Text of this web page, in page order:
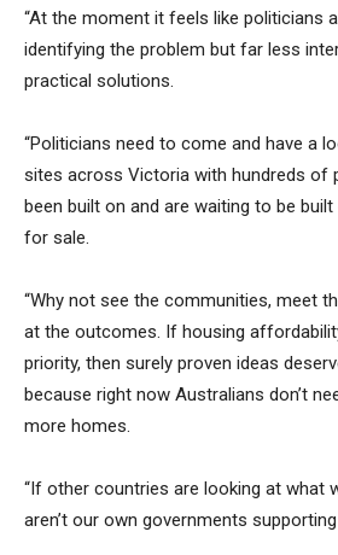
“At the moment it feels like politicians
identifying the problem but far less
practical solutions.
“Politicians need to come and have a
sites across Victoria with hundreds of
been built on and are waiting to be
for sale.
“Why not see the communities, meet
at the outcomes. If housing
priority, then surely proven ideas
because right now Australians don’t
more homes.
“If other countries are looking at what
aren’t our own governments